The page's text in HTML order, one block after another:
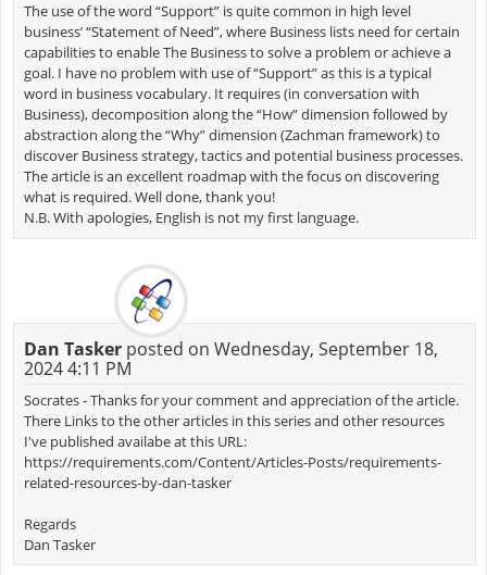
The use of the word “Support” is quite common in high level
business’ “Statement of Need”, where Business lists need for certain
capabilities to enable The Business to solve a problem or achieve a
goal. I have no problem with use of “Support” as this is a typical
word in business vocabulary. It requires (in conversation with
Business), decomposition along the “How” dimension followed by
abstraction along the “Why” dimension (Zachman framework) to
discover Business strategy, tactics and potential business processes.
The article is an excellent roadmap with the focus on discovering
what is required. Well done, thank you!
N.B. With apologies, English is not my first language.
Dan Taskerposted on Wednesday, September 18,
2024 4:11 PM
Socrates - Thanks for your comment and appreciation of the article.
There Links to the other articles in this series and other resources
I've published availabe at this URL:
https://requirements.com/Content/Articles-Posts/requirements-
related-resources-by-dan-tasker
Regards
Dan Tasker